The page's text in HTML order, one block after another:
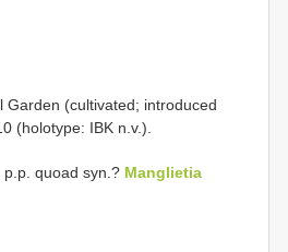
Garden (cultivated; introduced
(holotype: IBK n.v.).
quoad syn.? Manglietia